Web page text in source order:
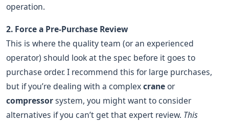
operation.
2. Force a Pre-Purchase Review
This is where the quality team (or an experienced
operator) should look at the spec before it goes to
purchase order. I recommend this for large purchases,
but if you’re dealing with a complexcraneor
compressorsystem, you might want to consider
alternatives if you can’t get that expert review. This